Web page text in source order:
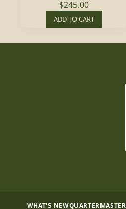
$245.00
ADD TO CART
WHAT'S NEWQUARTERMASTER